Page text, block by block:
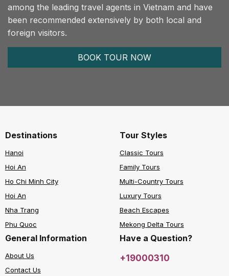
among the leading travel agents in Vietnam and have
been recommended extensively by both local and
foreign visitors.
BOOK TOUR NOW
Destinations
Hanoi
Hoi An
Ho Chi Minh City
Hoi An
Nha Trang
Phu Quoc
Tour Styles
Classic Tours
Family Tours
Multi-Country Tours
Luxury Tours
Beach Escapes
Mekong Delta Tours
General Information
About Us
Contact Us
Have a Question?
+19000310